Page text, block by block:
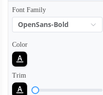
Font Family
OpenSans-Bold
Color
Trim